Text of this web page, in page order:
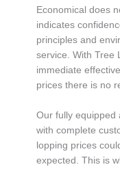
Economical does
indicates
principles and
service. With Tree
immediate
prices there is no
Our fully equipped
with complete
lopping prices
expected. This is